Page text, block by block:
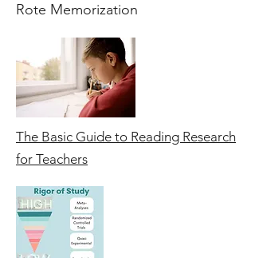
Rote Memorization
The Basic Guide to Reading Research
for Teachers